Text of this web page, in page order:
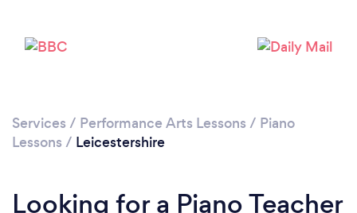
Services / Performance Arts Lessons / Piano
Lessons / Leicestershire
Looking for a Piano Teacher